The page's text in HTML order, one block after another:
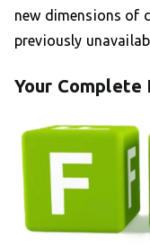
new dimensions of
previously
Your Complete